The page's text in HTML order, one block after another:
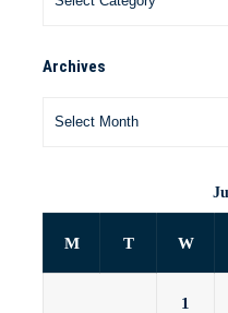
Archives
M T W
1